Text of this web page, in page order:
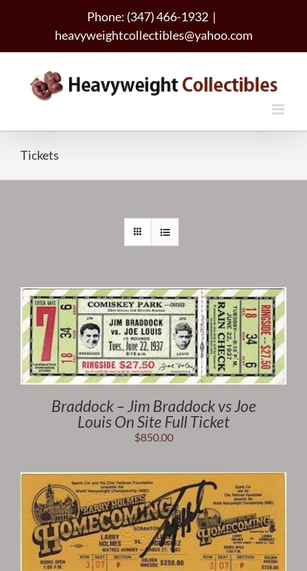
Phone: (347) 466-1932 |
heavyweightcollectibles@yahoo.com
Tickets
Braddock – Jim Braddock vs Joe
Louis On Site Full Ticket
$850.00